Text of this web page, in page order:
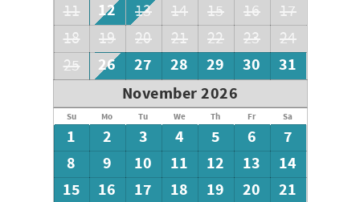
11 12 13 14 15 16
17
18
19 20 21 22 23
24
25
26 27 28 29 30
31
November 2026
Su Mo Tu We Th Fr Sa
1 2 3 4 5 6
7
8
9 10 11 12 13
14
15
16 17 18 19 20
21